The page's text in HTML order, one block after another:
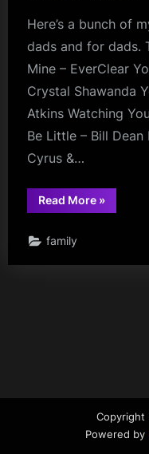
Here’s a bunch of
dads and for dads.
Mine – EverClear
Crystal Shawanda
Atkins Watching
Be Little – Bill
Cyrus &…
Read More“Daddy
Videos”
»
family
Copyright
Powered by